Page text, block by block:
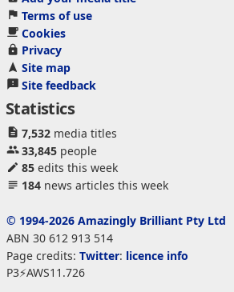
Terms of use
Cookies
Privacy
Site map
Site feedback
Statistics
7,532media titles
33,845people
85edits this week
184news articles this week
© 1994-2026 Amazingly Brilliant Pty Ltd
ABN 30 612 913 514
Page credits: Twitter: licence info
P3⚡AWS11.726